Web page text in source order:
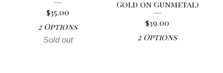
$35.00
2 Options
Sold out
Gold on Gunmetal)
$39.00
2 Options